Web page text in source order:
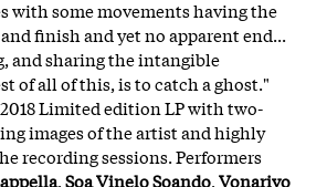
with some movements having the
finish and yet no apparent end...
and sharing the intangible
of all of this, is to catch a ghost."
Limited edition LP with two-
images of the artist and highly
recording sessions. Performers
,Soa Vinelo Soando,Vonarivo